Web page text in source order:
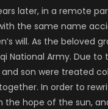
later, in a remote
the same name
will. As the beloved
National Army. Due to
son were treated
In order to
the hope of the sun,